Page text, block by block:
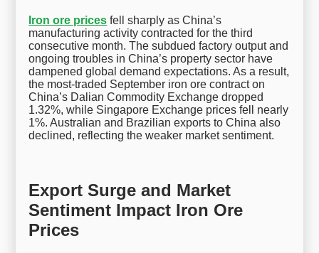
Iron ore prices fell sharply as China’s
manufacturing activity contracted for the third
consecutive month. The subdued factory output and
ongoing troubles in China’s property sector have
dampened global demand expectations. As a result,
the most-traded September iron ore contract on
China’s Dalian Commodity Exchange dropped
1.32%, while Singapore Exchange prices fell nearly
1%. Australian and Brazilian exports to China also
declined, reflecting the weaker market sentiment.
Export Surge and Market
Sentiment Impact Iron Ore
Prices